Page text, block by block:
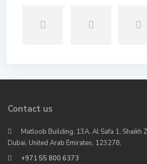
Contact us
Matloob Building, 13A, Al Safa 1, Shaikh
Dubai, United Arab Emirates, 123278,
+971 55 800 6373